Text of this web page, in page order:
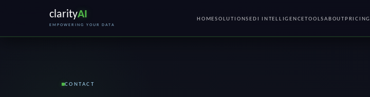
clarityAI
EMPOWERING YOUR DATA
HOMESOLUTIONS EDI INTELLIGENCETOOLSABOUTPRICING
CONTACT